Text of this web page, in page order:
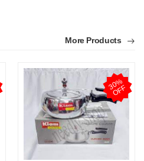
More Products
3
0
%
O
F
F